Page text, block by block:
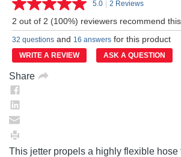
5.0 Read
Reviews.
Same
page
link.
| 2 Reviews
2 out of 2 (100%) reviewers recommend
32 questions and 16 answers for this product
WRITE A REVIEW ASK A QUESTION
Share
This jetter propels a highly flexible hose